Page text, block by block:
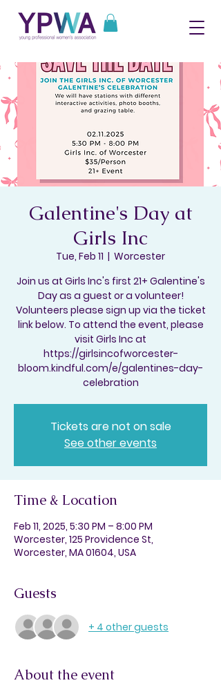
Galentine's Day at
Girls Inc
Tue, Feb 11
  |
Worcester
Join us at Girls Inc's first 21+ Galentine's
Day as a guest or a volunteer!
Volunteers please sign up via the ticket
link below. To attend the event, please
visit Girls Inc at
https://girlsincofworcester-
bloom.kindful.com/e/galentines-day-
celebration
Tickets are not on sale
See other events
Time & Location
Feb 11, 2025, 5:30 PM – 8:00 PM
Worcester, 125 Providence St,
Worcester, MA 01604, USA
Guests
+ 4 other guests
About the event